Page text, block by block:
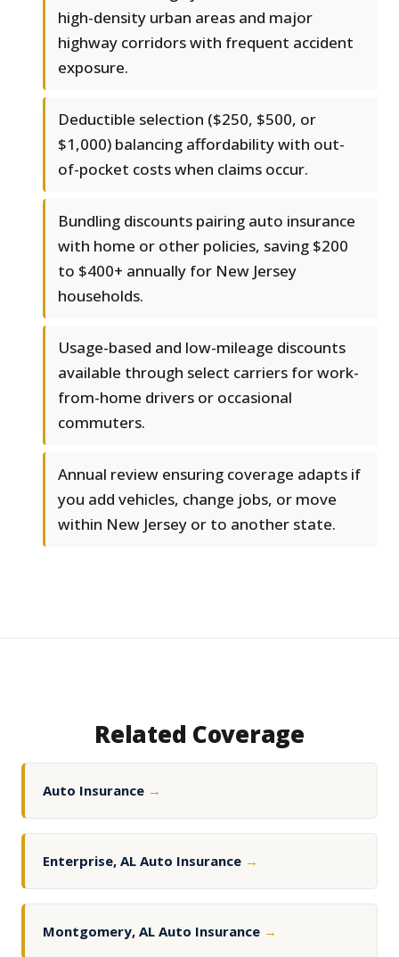
high-density urban areas and major
highway corridors with frequent accident
exposure.
Deductible selection ($250, $500, or
$1,000) balancing affordability with out-
of-pocket costs when claims occur.
Bundling discounts pairing auto insurance
with home or other policies, saving $200
to $400+ annually for New Jersey
households.
Usage-based and low-mileage discounts
available through select carriers for work-
from-home drivers or occasional
commuters.
Annual review ensuring coverage adapts if
you add vehicles, change jobs, or move
within New Jersey or to another state.
Related Coverage
Auto Insurance →
Enterprise, AL Auto Insurance →
Montgomery, AL Auto Insurance →